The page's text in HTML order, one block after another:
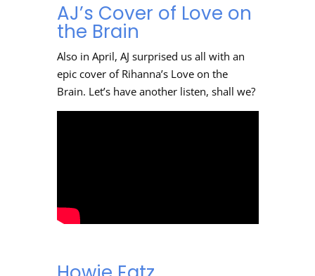
AJ’s Cover of Love on
the Brain
Also in April, AJ surprised us all with an
epic cover of Rihanna’s Love on the
Brain. Let’s have another listen, shall we?